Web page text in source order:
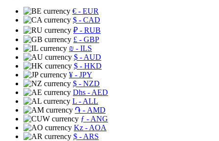
€ - EUR
$ - CAD
₽ - RUB
£ - GBP
₪ - ILS
$ - AUD
$ - HKD
¥ - JPY
$ - NZD
Dhs - AED
L - ALL
֏ - AMD
ƒ - ANG
Kz - AOA
$ - ARS